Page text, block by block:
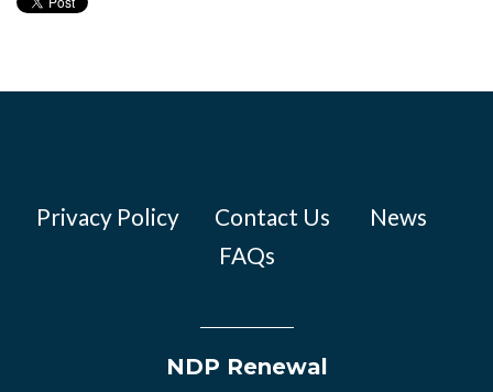
Privacy Policy Contact Us
News
FAQs
NDP Renewal